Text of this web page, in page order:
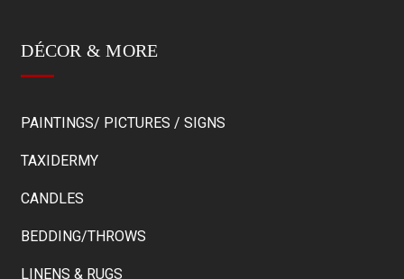
DÉCOR & MORE
PAINTINGS/ PICTURES / SIGNS
TAXIDERMY
CANDLES
BEDDING/THROWS
LINENS & RUGS